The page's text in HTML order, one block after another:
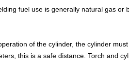
fuel use is generally natural gas or
of the cylinder, the cylinder must
this is a safe distance. Torch and